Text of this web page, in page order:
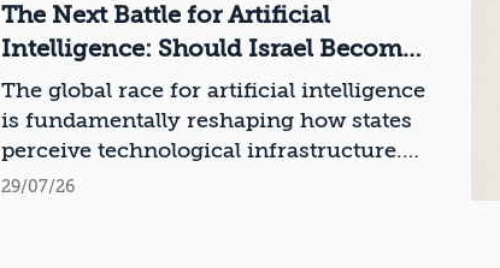
The Next Battle for Artificial
Intelligence: Should Israel Become
a Chip Manufacturing Powerhouse?
The global race for artificial intelligence
is fundamentally reshaping how states
perceive technological infrastructure.
While competition in recent decades
29/07/26